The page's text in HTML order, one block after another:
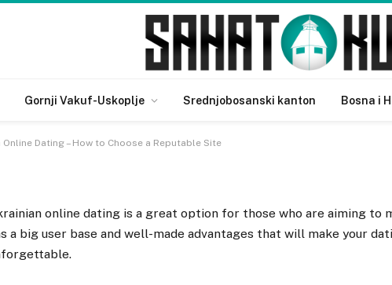
Gornji Vakuf-Uskoplje Srednjobosanski kanton Bosna i
Online Dating – How to Choose a Reputable Site
Dating – How to Choose a
online dating is a great option for those who are aiming to
a big user base and well-made advantages that will make your